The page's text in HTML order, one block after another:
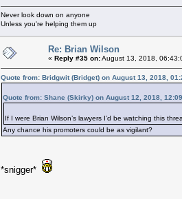
Never look down on anyone
Unless you're helping them up
Re: Brian Wilson
« Reply #35 on:August 13, 2018,
Quote from: Bridgwit (Bridget) on August 13, 2018,
Quote from: Shane (Skirky) on August 12, 2018,
If I were Brian Wilson’s lawyers I’d be watching this
Any chance his promoters could be as vigilant?
*snigger*